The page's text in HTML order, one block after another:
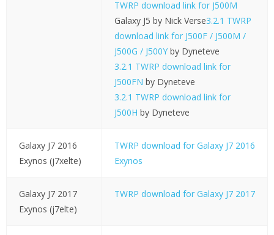
TWRP download link for J500M
Galaxy J5 by Nick Verse3.2.1 TWRP
download link for J500F / J500M /
J500G / J500Yby Dyneteve
3.2.1 TWRP download link for
J500FN by Dyneteve
3.2.1 TWRP download link for
J500H by Dyneteve
Galaxy J7 2016
Exynos (j7xelte)
TWRP download for Galaxy J7 2016
Exynos
Galaxy J7 2017
Exynos (j7elte)
TWRP download for Galaxy J7 2017